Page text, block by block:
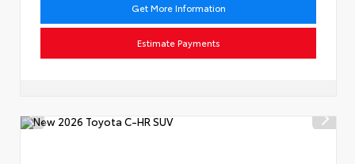
Get More Information
Estimate Payments